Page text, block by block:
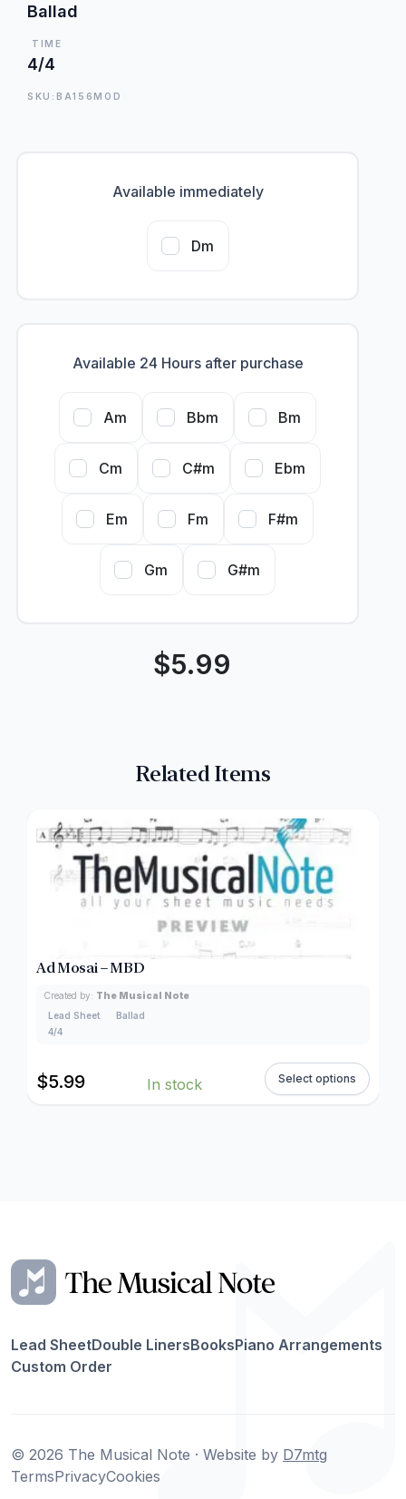
Ballad
TIME
4/4
SKU:BA156MOD
Available immediately
Dm
Available 24 Hours after purchase
Am Bbm Bm
Cm C#m Ebm
Em Fm F#m
Gm G#m
$5.99
Related Items
Ad Mosai – MBD
Created by: The Musical Note
Lead Sheet
Ballad
4/4
$5.99 In stock Select options
Lead SheetDouble LinersBooksPiano Arrangements
Custom Order
© 2026 The Musical Note · Website by D7mtg
TermsPrivacyCookies